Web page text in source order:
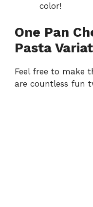
color!
One Pan
Pasta
Feel free to make
are countless fun